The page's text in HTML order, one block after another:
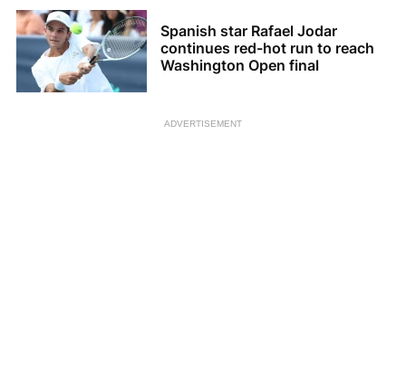
Spanish star Rafael Jodar
continues red-hot run to reach
Washington Open final
ADVERTISEMENT